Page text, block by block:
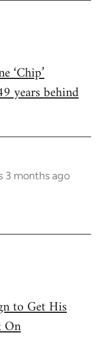
‘Chip’
years behind
3 months ago
to Get His
On